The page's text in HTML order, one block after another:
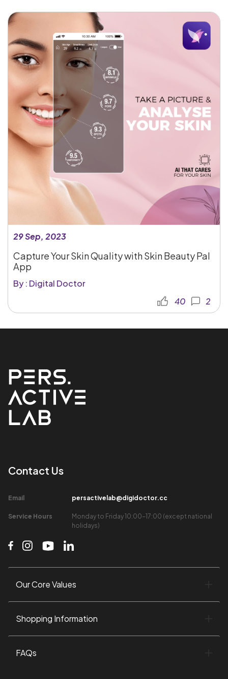
29 Sep, 2023
Capture Your Skin Quality with Skin Beauty Pal
App
By : Digital Doctor
40
2
Contact Us​
Email​ persactivelab@digidoctor.cc
Service Hours​
Monday to Friday 10:00-17:00 (except national
holidays)​
Our Core Values​
Shopping Information​
FAQs